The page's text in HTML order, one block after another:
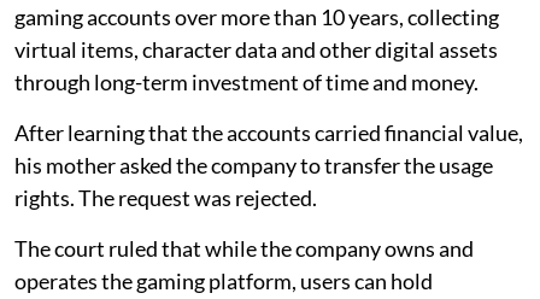
gaming accounts over more than 10 years, collecting
virtual items, character data and other digital assets
through long-term investment of time and money.
After learning that the accounts carried financial value,
his mother asked the company to transfer the usage
rights. The request was rejected.
The court ruled that while the company owns and
operates the gaming platform, users can hold